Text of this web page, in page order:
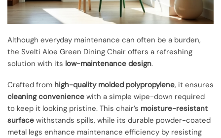
Although everyday maintenance can often be a burden,
the Svelti Aloe Green Dining Chair offers a refreshing
solution with its low-maintenance design.
Crafted from high-quality molded polypropylene, it ensures
cleaning convenience with a simple wipe-down required
to keep it looking pristine. This chair’s moisture-resistant
surface withstands spills, while its durable powder-coated
metal legs enhance maintenance efficiency by resisting